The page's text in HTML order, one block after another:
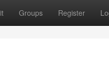
Groups Register